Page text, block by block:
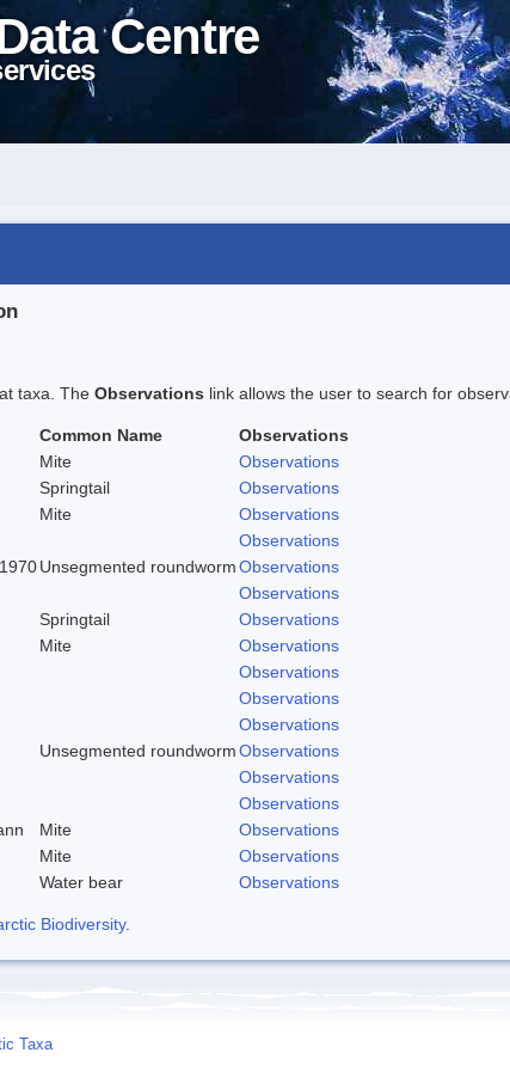
Centre
taxa. The Observations link allows the user to search for
Common Name
Observations
Mite
Observations
Springtail
Observations
Mite
Observations
Observations
Unsegmented roundwormObservations
Observations
Springtail
Observations
Mite
Observations
Observations
Observations
Observations
Unsegmented roundwormObservations
Observations
Observations
Mite
Observations
Mite
Observations
Water bear Observations
Biodiversity.
Taxa